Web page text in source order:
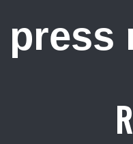
press